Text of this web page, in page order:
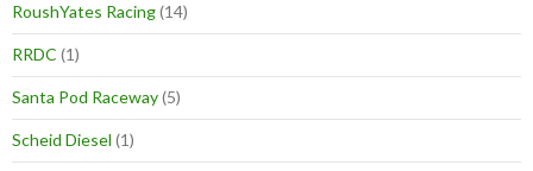
RoushYates Racing(14)
RRDC (1)
Santa Pod Raceway(5)
Scheid Diesel (1)